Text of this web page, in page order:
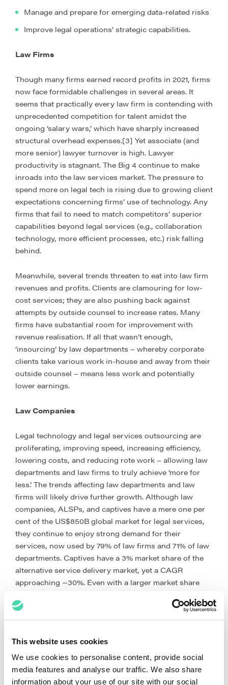
This website uses cookies
We use cookies to personalise content, provide social
media features and analyse our traffic. We also share
information about your use of our site with our social
Manage and prepare for emerging data-related risks
Improve legal operations’ strategic capabilities.
Law Firms
Though many firms earned record profits in 2021, firms
now face formidable challenges in several areas. It
seems that practically every law firm is contending with
unprecedented competition for talent amidst the
ongoing ‘salary wars,’ which have sharply increased
structural overhead expenses.[3] Yet associate (and
more senior) lawyer turnover is high. Lawyer
productivity is stagnant. The Big 4 continue to make
inroads into the law services market. The pressure to
spend more on legal tech is rising due to growing client
expectations concerning firms’ use of technology. Any
firms that fail to need to match competitors’ superior
capabilities beyond legal services (e.g., collaboration
technology, more efficient processes, etc.) risk falling
behind.
Meanwhile, several trends threaten to eat into law firm
revenues and profits. Clients are clamouring for low-
cost services; they are also pushing back against
attempts by outside counsel to increase rates. Many
firms have substantial room for improvement with
revenue realisation. If all that wasn’t enough,
‘insourcing’ by law departments – whereby corporate
clients take various work in-house and away from their
outside counsel – means less work and potentially
lower earnings.
Law Companies
Legal technology and legal services outsourcing are
proliferating, improving speed, increasing efficiency,
lowering costs, and reducing rote work – allowing law
departments and law firms to truly achieve ‘more for
less.’ The trends affecting law departments and law
firms will likely drive further growth. Although law
companies, ALSPs, and captives have a mere one per
cent of the US$850B global market for legal services,
they continue to enjoy strong demand for their
services, now used by 79% of law firms and 71% of law
departments. Captives have a 3% market share of the
alternative service delivery market, yet a CAGR
approaching ~30%. Even with a larger market share
companies and ALSPs, with almost 90% of the market,
their CAGR stands at 15% (up from 12% five years ago).
growing at a CAGR of 15%.[4]
However, law companies cannot rest on their laurels.
As noted last week by Richard Tromans writing